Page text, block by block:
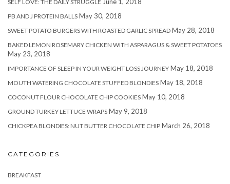
SELF LOVE: THE DAILY STRUGGLE June 1, 2018
PB AND J PROTEIN BALLS May 30, 2018
SWEET POTATO BURGERS WITH ROASTED GARLIC SPREAD May 28, 2018
BAKED LEMON ROSEMARY CHICKEN WITH ASPARAGUS & SWEET POTATOES
May 23, 2018
IMPORTANCE OF SLEEP IN YOUR WEIGHT LOSS JOURNEY May 18, 2018
MOUTH WATERING CHOCOLATE STUFFED BLONDIES May 18, 2018
COCONUT FLOUR CHOCOLATE CHIP COOKIES May 10, 2018
GROUND TURKEY LETTUCE WRAPS May 9, 2018
CHICKPEA BLONDIES: NUT BUTTER CHOCOLATE CHIP March 26, 2018
CATEGORIES
BREAKFAST